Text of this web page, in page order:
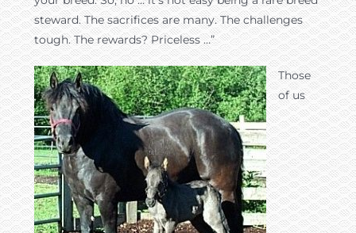
steward. The sacrifices are many. The challenges
tough. The rewards? Priceless …”
Those
of us